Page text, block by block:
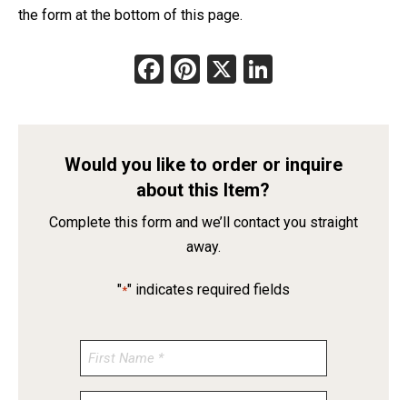
the form at the bottom of this page.
Facebook
Pinterest
X
Would you like to order or inquire
about this Item?
Complete this form and we’ll contact you straight
away.
"*" indicates required fields